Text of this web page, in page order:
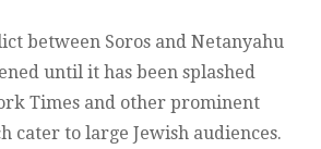
between Soros and Netanyahu
until it has been splashed
Times and other prominent
cater to large Jewish audiences.